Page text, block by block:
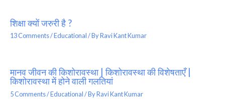
शिक्षा क्यों जरुरी है ?
13 Comments/Educational/ ByRavi Kant Kumar
मानव जीवन की किशोरावस्था | किशोरावस्था की विशेषताएँ |
किशोरावस्था में होने वाली गलतियां
5 Comments/Educational/ ByRavi Kant Kumar